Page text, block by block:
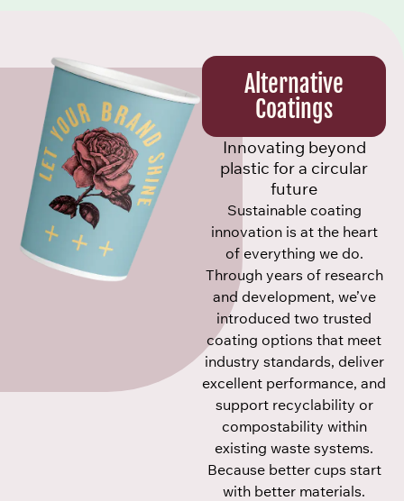
Alternative
Coatings
Innovating beyond
plastic for a circular
future
Sustainable coating
innovation is at the heart
of everything we do.
Through years of research
and development, we’ve
introduced two trusted
coating options that meet
industry standards, deliver
excellent performance, and
support recyclability or
compostability within
existing waste systems.
Because better cups start
with better materials.